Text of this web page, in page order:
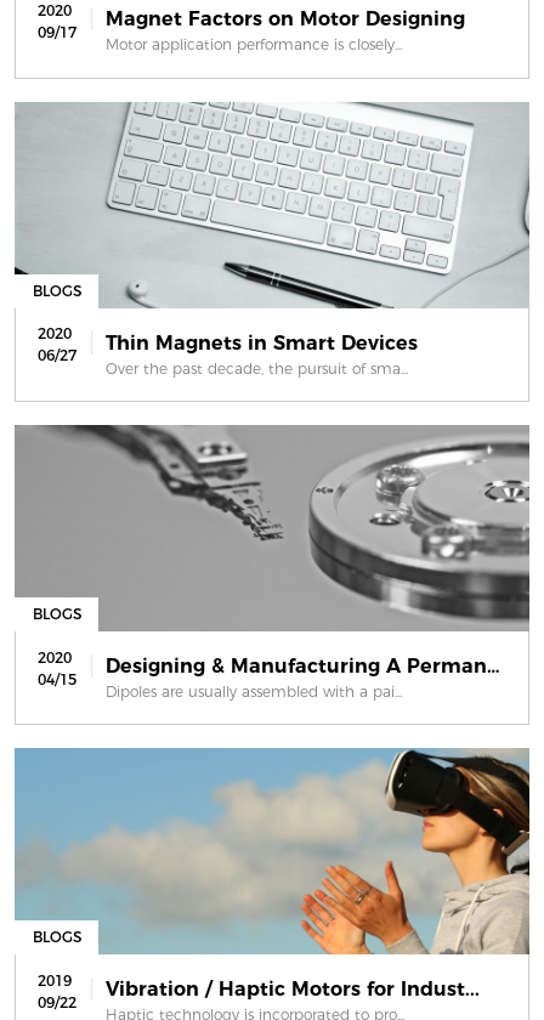
2020
09/17
Magnet Factors on Motor Designing
Motor application performance is closely...
BLOGS
2020
06/27
Thin Magnets in Smart Devices
Over the past decade, the pursuit of sma...
BLOGS
2020
04/15
Designing & Manufacturing A Permanen...
Dipoles are usually assembled with a pai...
BLOGS
2019
09/22
Vibration / Haptic Motors for Indust...
Haptic technology is incorporated to pro...